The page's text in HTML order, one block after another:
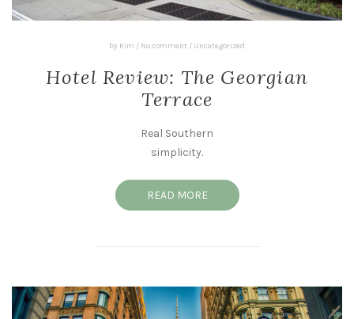
by Kim / No comment / Uncategorized
Hotel Review: The Georgian
Terrace
Real Southern
simplicity.
READ MORE